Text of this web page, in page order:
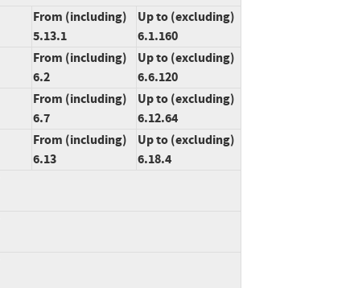
From (including)
5.13.1
Up to (excluding)
6.1.160
From (including)
6.2
Up to (excluding)
6.6.120
From (including)
6.7
Up to (excluding)
6.12.64
From (including)
6.13
Up to (excluding)
6.18.4